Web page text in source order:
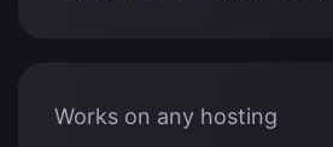
Works on any hosting